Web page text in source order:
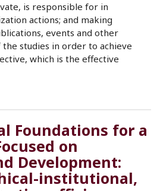
is responsible for in
actions; and making
events and other
studies in order to achieve
which is the effective
Foundations for a
on
Development:
institutional,